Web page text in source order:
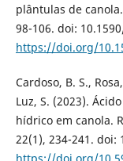
plântulas de
98-106. doi:
https://doi.org/
Cardoso, B. S.,
Luz, S. (2023).
hídrico em canola.
22(1), 234-241. doi:
https://doi.org/